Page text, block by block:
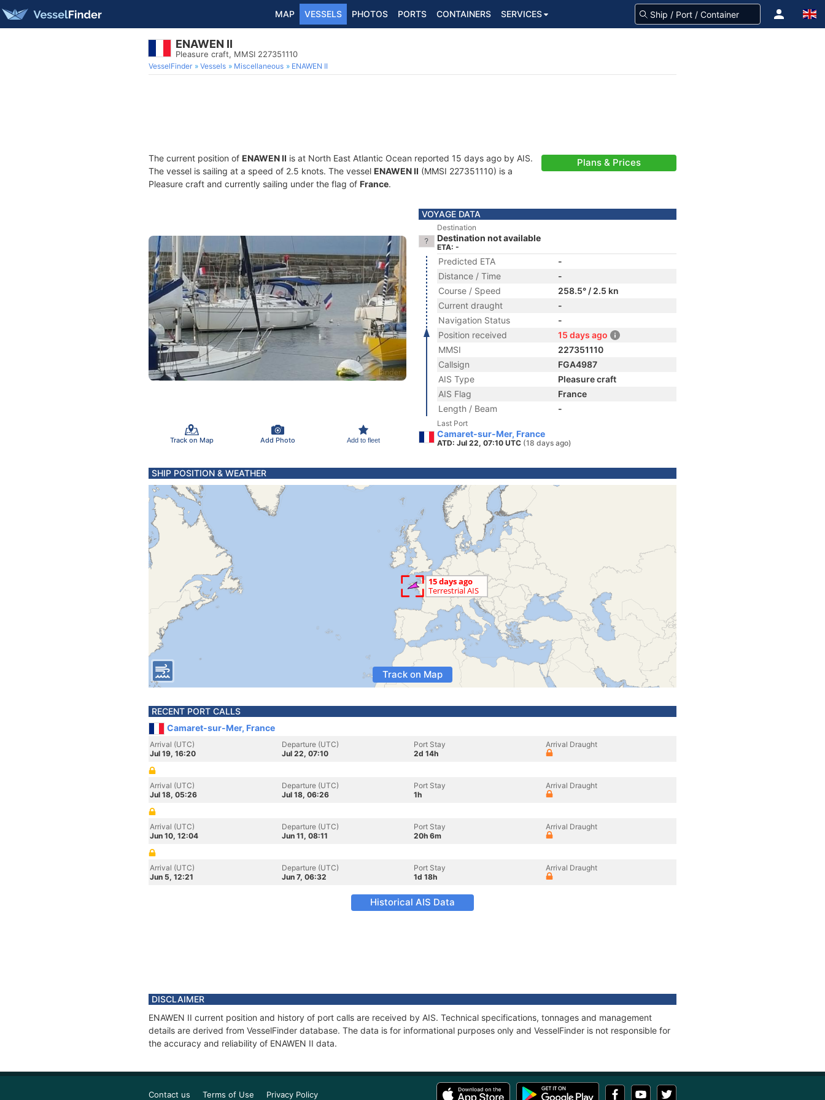
MAP VESSELS PHOTOS PORTS CONTAINERS SERVICES
ENAWEN II
Pleasure craft, MMSI 227351110
VesselFinder Vessels Miscellaneous ENAWEN II
The current position of ENAWEN II is at North East Atlantic Ocean reported 15 days ago by AIS.
The vessel is sailing at a speed of 2.5 knots. The vessel ENAWEN II (MMSI 227351110) is a
Pleasure craft and currently sailing under the flag of France.
Plans & Prices
Track on Map Add Photo Add to fleet
VOYAGE DATA
Destination
Destination not available
ETA: -
Predicted ETA
-
Distance / Time
-
Course / Speed
258.5° / 2.5 kn
Current draught
-
Navigation Status
-
Position received
15 days ago
MMSI
227351110
Callsign
FGA4987
AIS Type
Pleasure craft
AIS Flag
France
Length / Beam
-
Last Port
Camaret-sur-Mer, France
ATD: Jul 22, 07:10 UTC (18 days ago)
SHIP POSITION & WEATHER
Track on Map
RECENT PORT CALLS
Camaret-sur-Mer, France
Arrival (UTC)
Jul 19, 16:20
Departure (UTC)
Jul 22, 07:10
Port Stay
2d 14h
Arrival Draught
Arrival (UTC)
Jul 18, 05:26
Departure (UTC)
Jul 18, 06:26
Port Stay
1h
Arrival Draught
Arrival (UTC)
Jun 10, 12:04
Departure (UTC)
Jun 11, 08:11
Port Stay
20h 6m
Arrival Draught
Arrival (UTC)
Jun 5, 12:21
Departure (UTC)
Jun 7, 06:32
Port Stay
1d 18h
Arrival Draught
Historical AIS Data
DISCLAIMER
ENAWEN II current position and history of port calls are received by AIS. Technical specifications, tonnages and management
details are derived from VesselFinder database. The data is for informational purposes only and VesselFinder is not responsible for
the accuracy and reliability of ENAWEN II data.
Contact us Terms of Use Privacy Policy